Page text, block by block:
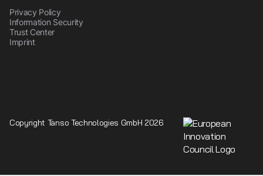
Privacy Policy
Information Security
Trust Center
Imprint
Copyright Tanso Technologies GmbH 2026